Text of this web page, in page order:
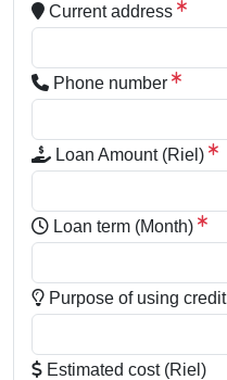
Current address
Phone number
Loan Amount (Riel)
Loan term (Month)
Purpose of using credit
Estimated cost (Riel)